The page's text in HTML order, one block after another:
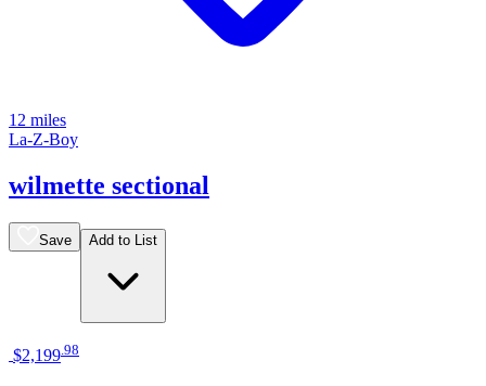
12 miles
La-Z-Boy
wilmette sectional
Save Add to List
$2,199 98